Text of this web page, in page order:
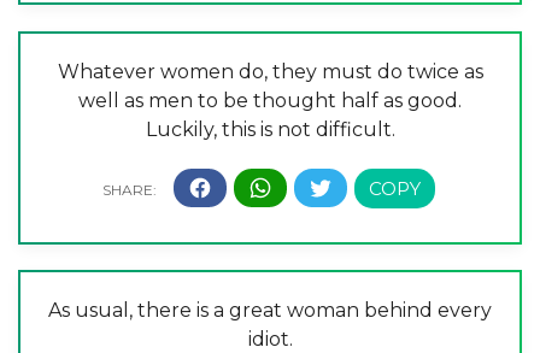
Whatever women do, they must do twice as
well as men to be thought half as good.
Luckily, this is not difficult.
As usual, there is a great woman behind every
idiot.